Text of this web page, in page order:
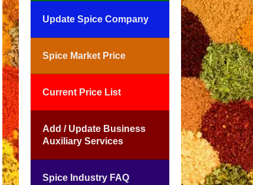
Update Spice Company
Spice Market Price
Current Price List
Add / Update Business
Auxiliary Services
Spice Industry FAQ